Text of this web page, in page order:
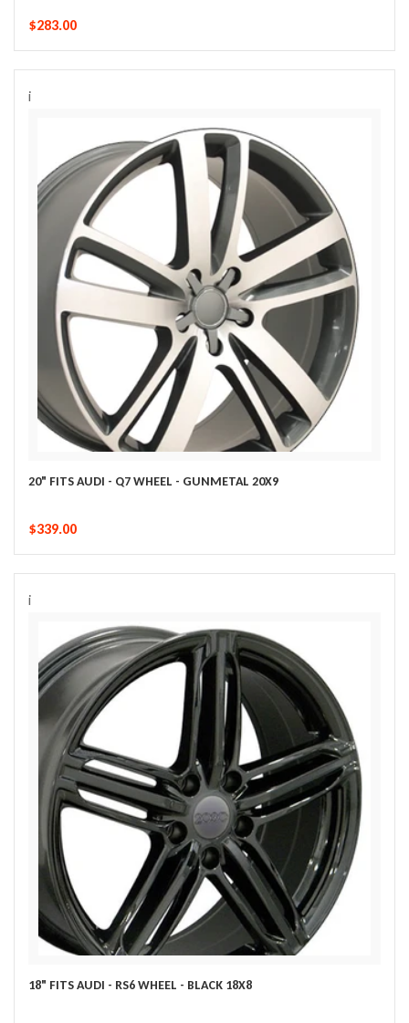
$283.00
i
20" FITS AUDI - Q7 WHEEL - GUNMETAL 20X9
$339.00
i
18" FITS AUDI - RS6 WHEEL - BLACK 18X8